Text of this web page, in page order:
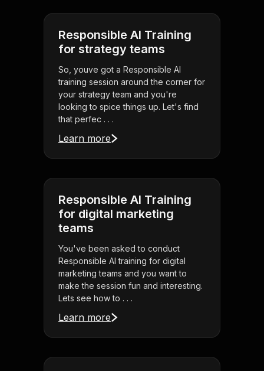
Responsible AI Training
for strategy teams
So, youve got a Responsible AI
training session around the corner for
your strategy team and you're
looking to spice things up. Let's find
that perfec . . .
Learn more
Responsible AI Training
for digital marketing
teams
You've been asked to conduct
Responsible AI training for digital
marketing teams and you want to
make the session fun and interesting.
Lets see how to . . .
Learn more